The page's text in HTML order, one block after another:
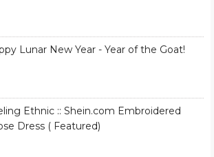
Lunar New Year - Year of the Goat!
Ethnic :: Shein.com Embroidered
Dress ( Featured)